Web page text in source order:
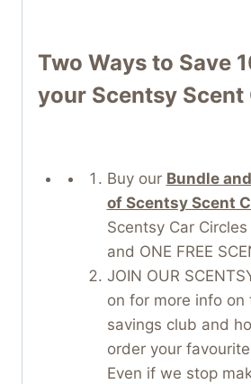
Two Ways to Save
your Scentsy Scent
Buy our Bundle
of Scentsy Scent
Scentsy Car
and ONE FREE
JOIN OUR
on for more info on
savings club and
order your
Even if we stop